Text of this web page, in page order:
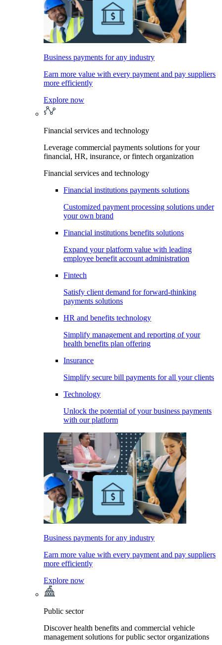
Business payments for any industry
Earn more value with every payment and pay suppliers
more efficiently
Explore now
Financial services and technology
Leverage commercial payments solutions for your
financial, HR, insurance, or fintech organization
Financial services and technology
Financial institutions payments solutions
Customized payment processing solutions under
your own brand
Financial institutions benefits solutions
Expand your platform value with leading
employee benefit account administration
Fintech
Satisfy client demand for forward-thinking
payments solutions
HR and benefits technology
Simplify management and reporting of your
health benefits plan offering
Insurance
Simplify secure bill payments for all your clients
Technology
Unlock the potential of your business payments
with our platform
Business payments for any industry
Earn more value with every payment and pay suppliers
more efficiently
Explore now
Public sector
Discover health benefits and commercial vehicle
management solutions for public sector organizations